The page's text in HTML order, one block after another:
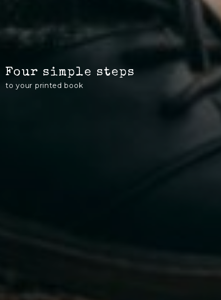
Four simple steps
to your printed book